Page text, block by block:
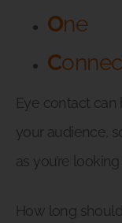
One
C
Eye contact
your audience,
as you’re
How long